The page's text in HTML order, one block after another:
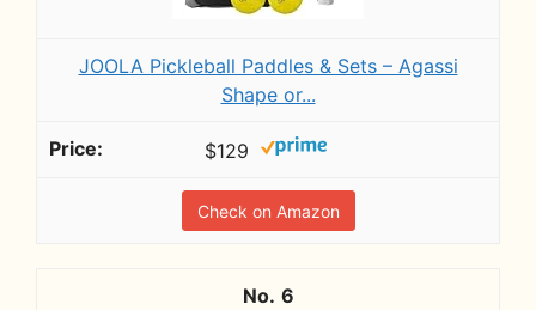
JOOLA Pickleball Paddles & Sets – Agassi
Shape or...
$129
Check on Amazon
6